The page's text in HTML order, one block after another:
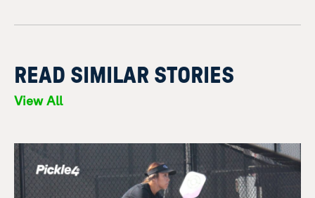
READ SIMILAR STORIES
View All